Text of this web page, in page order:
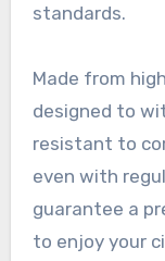
standards.
Made from
designed to
resistant to
even with
guarantee a
to enjoy your